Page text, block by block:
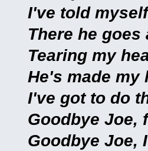
I've told
There he
Tearing my
He's made my
I've got to do
Goodbye Joe,
Goodbye Joe,